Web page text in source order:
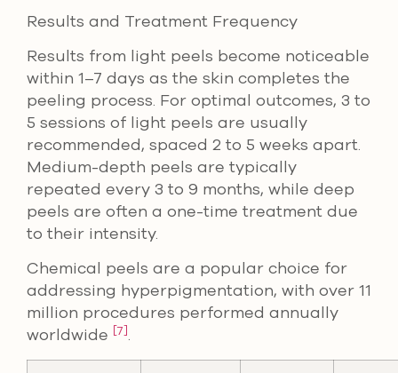
Results and Treatment Frequency
Results from light peels become noticeable
within 1–7 days as the skin completes the
peeling process. For optimal outcomes, 3 to
5 sessions of light peels are usually
recommended, spaced 2 to 5 weeks apart.
Medium-depth peels are typically
repeated every 3 to 9 months, while deep
peels are often a one-time treatment due
to their intensity.
Chemical peels are a popular choice for
addressing hyperpigmentation, with over 11
million procedures performed annually
worldwide [7].